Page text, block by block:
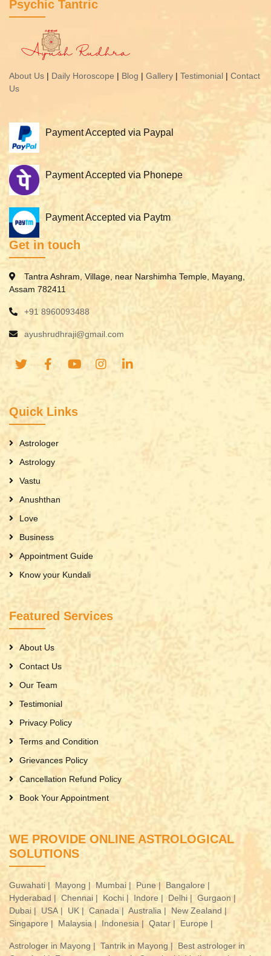
Psychic Tantric
About Us | Daily Horoscope | Blog | Gallery | Testimonial | Contact
Us
Payment Accepted via Paypal
Payment Accepted via Phonepe
Payment Accepted via Paytm
Get in touch
Tantra Ashram, Village, near Narshimha Temple, Mayang,
Assam 782411
+91 8960093488
ayushrudhraji@gmail.com
Quick Links
Astrologer
Astrology
Vastu
Anushthan
Love
Business
Appointment Guide
Know your Kundali
Featured Services
About Us
Contact Us
Our Team
Testimonial
Privacy Policy
Terms and Condition
Grievances Policy
Cancellation Refund Policy
Book Your Appointment
WE PROVIDE ONLINE ASTROLOGICAL
SOLUTIONS
Guwahati | Mayong | Mumbai | Pune |
Bangalore |
Hyderabad | Chennai | Kochi | Indore | Delhi | Gurgaon |
Dubai |
USA | UK | Canada | Australia |
New Zealand |
Singapore |
Malaysia | Indonesia | Qatar | Europe |
Astrologer in Mayong | Tantrik in Mayong |
Best astrologer in